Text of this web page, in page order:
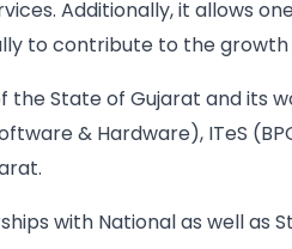
Additionally, it allows
to contribute to the growth
the State of Gujarat and its
& Hardware), ITeS
with National as well as